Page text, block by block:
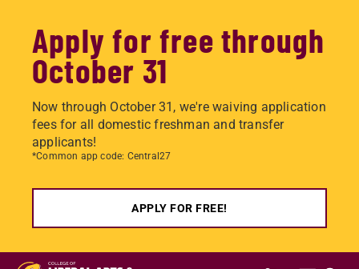
Apply for free through
October 31
Now through October 31, we're waiving application
fees for all domestic freshman and transfer
applicants!
*Common app code: Central27
APPLY FOR FREE!
Skip